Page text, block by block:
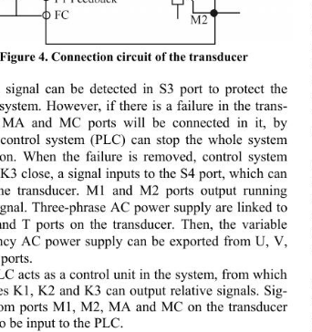
Figure 4. Connection circuit of the transducer
signal can be detected in S3 port to protect the
However, if there is a failure in the trans-
MA and MC ports will be connected in it, by
system (PLC) can stop the whole system
When the failure is removed, control system
close, a signal inputs to the S4 port, which can
transducer. M1 and M2 ports output running
Three-phrase AC power supply are linked to
T ports on the transducer. Then, the variable
AC power supply can be exported from U, V,
acts as a control unit in the system, from which
K1, K2 and K3 can output relative signals. Sig-
ports M1, M2, MA and MC on the transducer
be input to the PLC.